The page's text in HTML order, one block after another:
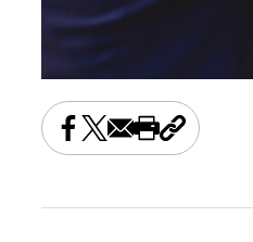
Share this on Facebook
Share this on X
Share this by
Print this
Copy the